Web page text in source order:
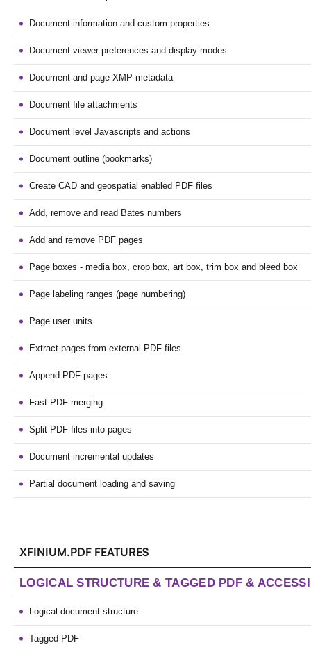
Document information and custom properties
Document viewer preferences and display modes
Document and page XMP metadata
Document file attachments
Document level Javascripts and actions
Document outline (bookmarks)
Create CAD and geospatial enabled PDF files
Add, remove and read Bates numbers
Add and remove PDF pages
Page boxes - media box, crop box, art box, trim box and bleed box
Page labeling ranges (page numbering)
Page user units
Extract pages from external PDF files
Append PDF pages
Fast PDF merging
Split PDF files into pages
Document incremental updates
Partial document loading and saving
XFINIUM.PDF FEATURES
LOGICAL STRUCTURE & TAGGED PDF &
Logical document structure
Tagged PDF